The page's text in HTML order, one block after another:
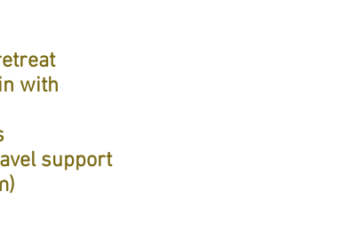
with
support